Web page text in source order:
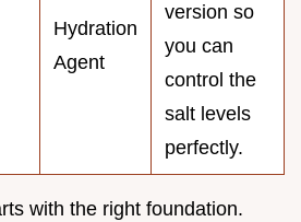
Hydration
Agent
version so
you can
control the
salt levels
perfectly.
with the right foundation.